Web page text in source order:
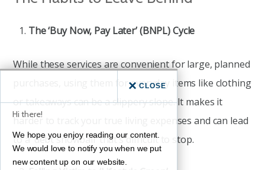
CLOSE
Hi there!
We hope you enjoy reading our content.
We would love to notify you when we put
new content up on our website.
The ‘Buy Now, Pay Later’ (BNPL) Cycle
While these services are convenient for large, planned
purchases, using them for everyday items like clothing
or takeaways can be a slippery slope. It makes it
harder to track your true living expenses and can lead
to a ‘debt snowball’ that’s difficult to stop.